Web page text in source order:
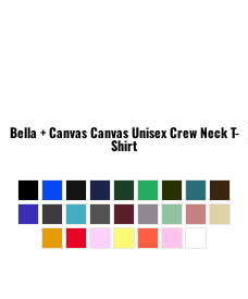
Bella + CanvasCanvas Unisex Crew Neck T-
Shirt